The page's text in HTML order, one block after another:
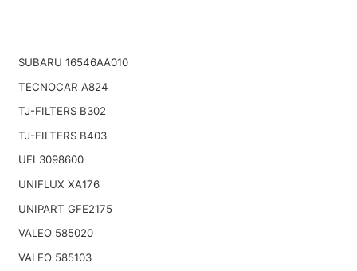
SUBARU 16546AA010
TECNOCAR A824
TJ-FILTERS B302
TJ-FILTERS B403
UFI 3098600
UNIFLUX XA176
UNIPART GFE2175
VALEO 585020
VALEO 585103